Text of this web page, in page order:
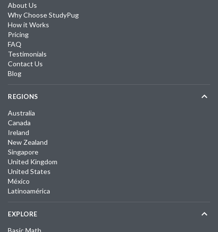
About Us
Why Choose StudyPug
How it Works
Pricing
FAQ
Testimonials
Contact Us
Blog
REGIONS
Australia
Canada
Ireland
New Zealand
Singapore
United Kingdom
United States
México
Latinoamérica
EXPLORE